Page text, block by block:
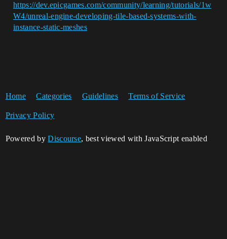
https://dev.epicgames.com/community/learning/tutorials/1w
W4/unreal-engine-developing-tile-based-systems-with-
instance-static-meshes
Home Categories Guidelines Terms of Service
Privacy Policy
Powered byDiscourse, best viewed with JavaScript enabled